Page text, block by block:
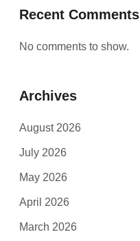
Recent Comments
No comments to show.
Archives
August 2026
July 2026
May 2026
April 2026
March 2026